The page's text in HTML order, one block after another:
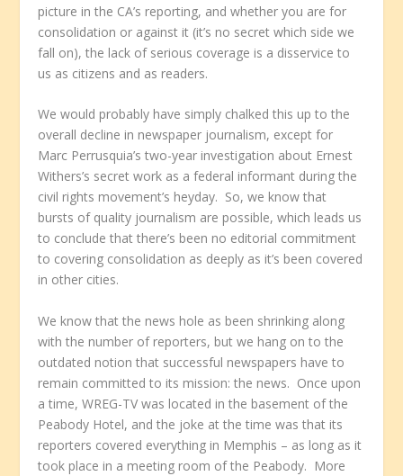
picture in the CA’s reporting, and whether you are for
consolidation or against it (it’s no secret which side we
fall on), the lack of serious coverage is a disservice to
us as citizens and as readers.
We would probably have simply chalked this up to the
overall decline in newspaper journalism, except for
Marc Perrusquia’s two-year investigation about Ernest
Withers’s secret work as a federal informant during the
civil rights movement’s heyday. So, we know that
bursts of quality journalism are possible, which leads us
to conclude that there’s been no editorial commitment
to covering consolidation as deeply as it’s been covered
in other cities.
We know that the news hole as been shrinking along
with the number of reporters, but we hang on to the
outdated notion that successful newspapers have to
remain committed to its mission: the news. Once upon
a time, WREG-TV was located in the basement of the
Peabody Hotel, and the joke at the time was that its
reporters covered everything in Memphis – as long as it
took place in a meeting room of the Peabody. More